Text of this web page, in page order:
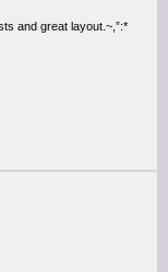
and great layout.~,”:*